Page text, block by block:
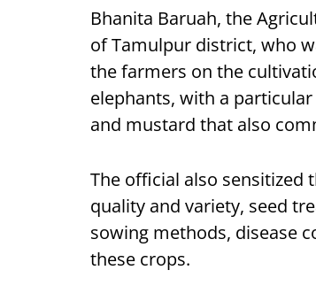
Bhanita Baruah, the
of Tamulpur district, who
the farmers on the
elephants, with a
and mustard that also
The official also
quality and variety, seed
sowing methods, disease
these crops.